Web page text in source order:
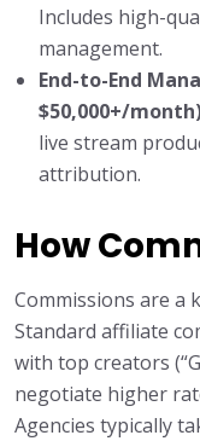
Includes high-
management.
End-to-End
$50,000+/
live stream
attribution.
How
Commissions are a
Standard affiliate
with top creators
negotiate higher
Agencies typically